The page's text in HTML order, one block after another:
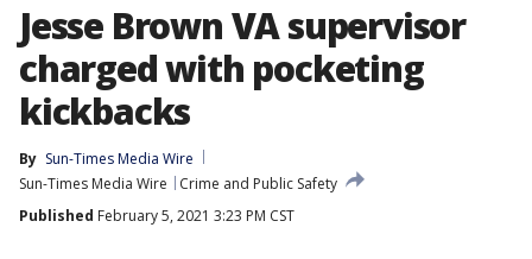
Jesse Brown VA supervisor
charged with pocketing
kickbacks
By Sun-Times Media Wire
Sun-Times Media Wire
Crime and Public Safety
Published February 5, 2021 3:23 PM CST